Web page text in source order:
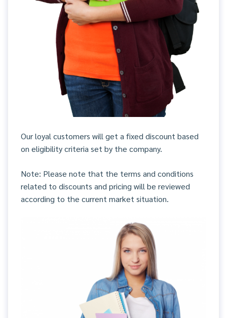
Our loyal customers will get a fixed discount based
on eligibility criteria set by the company.
Note: Please note that the terms and conditions
related to discounts and pricing will be reviewed
according to the current market situation.